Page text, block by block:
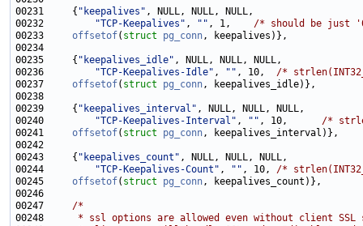
00231     { "keepalives"
00232
"TCP-Keepalives" , "" , 1, /* should be
00233 offsetof( struct pg_conn
00235     { "keepalives_idle"
00236
"TCP-Keepalives-Idle" , "" , 10, /*
00237 offsetof( struct pg_conn
00239     { "keepalives_interval"
00240
"TCP-Keepalives-Interval" , "" , 10, /*
00241 offsetof( struct pg_conn
00243     { "keepalives_count"
00244
"TCP-Keepalives-Count" , "" , 10, /*
00245 offsetof( struct pg_conn
00247 /*
00248
* ssl options are allowed even without client SSL